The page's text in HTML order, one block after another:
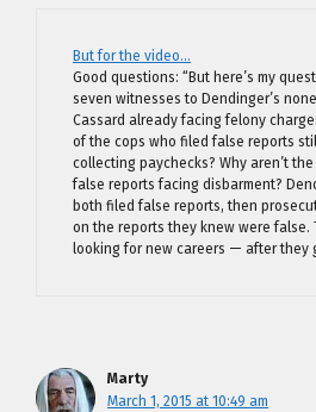
But for the video…
Good questions: “But here’s my
seven witnesses to Dendinger’s
Cassard already facing felony
of the cops who filed false reports
collecting paychecks? Why aren’t
false reports facing disbarment?
both filed false reports, then
on the reports they knew were false.
looking for new careers — after they
Marty
March 1, 2015 at 10:49 am